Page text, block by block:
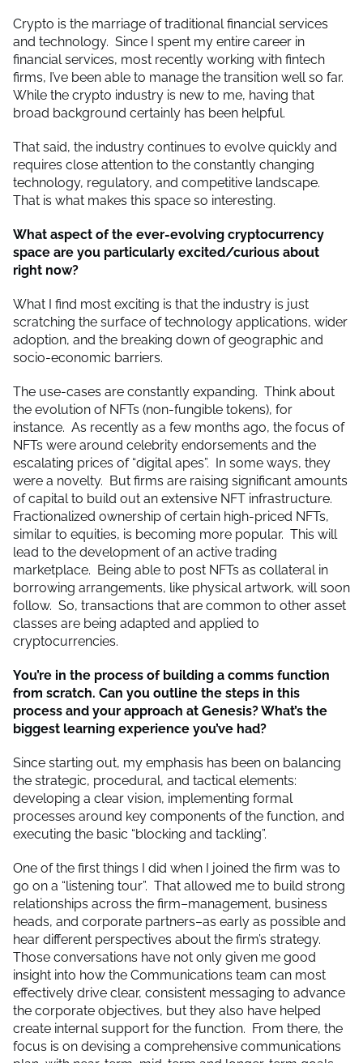
Crypto is the marriage of traditional financial services
and technology. Since I spent my entire career in
financial services, most recently working with fintech
firms, I’ve been able to manage the transition well so far.
While the crypto industry is new to me, having that
broad background certainly has been helpful.
That said, the industry continues to evolve quickly and
requires close attention to the constantly changing
technology, regulatory, and competitive landscape.
That is what makes this space so interesting.
What aspect of the ever-evolving cryptocurrency
space are you particularly excited/curious about
right now?
What I find most exciting is that the industry is just
scratching the surface of technology applications, wider
adoption, and the breaking down of geographic and
socio-economic barriers.
The use-cases are constantly expanding. Think about
the evolution of NFTs (non-fungible tokens), for
instance. As recently as a few months ago, the focus of
NFTs were around celebrity endorsements and the
escalating prices of “digital apes”. In some ways, they
were a novelty. But firms are raising significant amounts
of capital to build out an extensive NFT infrastructure.
Fractionalized ownership of certain high-priced NFTs,
similar to equities, is becoming more popular. This will
lead to the development of an active trading
marketplace. Being able to post NFTs as collateral in
borrowing arrangements, like physical artwork, will soon
follow. So, transactions that are common to other asset
classes are being adapted and applied to
cryptocurrencies.
You’re in the process of building a comms function
from scratch. Can you outline the steps in this
process and your approach at Genesis? What’s the
biggest learning experience you’ve had?
Since starting out, my emphasis has been on balancing
the strategic, procedural, and tactical elements:
developing a clear vision, implementing formal
processes around key components of the function, and
executing the basic “blocking and tackling”.
One of the first things I did when I joined the firm was to
go on a “listening tour”. That allowed me to build strong
relationships across the firm–management, business
heads, and corporate partners–as early as possible and
hear different perspectives about the firm’s strategy.
Those conversations have not only given me good
insight into how the Communications team can most
effectively drive clear, consistent messaging to advance
the corporate objectives, but they also have helped
create internal support for the function. From there, the
focus is on devising a comprehensive communications